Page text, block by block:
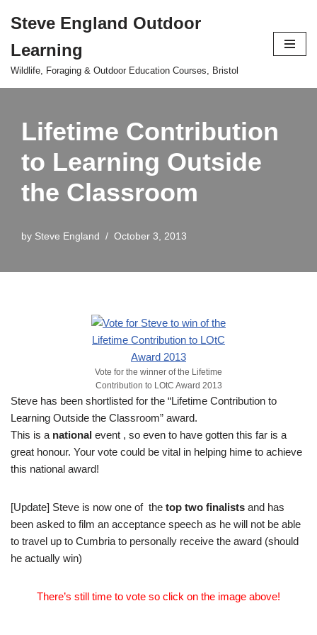
to
content
Steve England Outdoor
Learning
Wildlife, Foraging & Outdoor Education Courses, Bristol
Lifetime Contribution
to Learning Outside
the Classroom
by Steve England October 3, 2013
Vote for the winner of the Lifetime
Contribution to LOtC Award 2013
Steve has been shortlisted for the “Lifetime Contribution to
Learning Outside the Classroom” award.
This is a national event , so even to have gotten this far is a
great honour. Your vote could be vital in helping hime to achieve
this national award!
[Update] Steve is now one of the top two finalists and has
been asked to film an acceptance speech as he will not be able
to travel up to Cumbria to personally receive the award (should
he actually win)
There’s still time to vote so click on the image above!